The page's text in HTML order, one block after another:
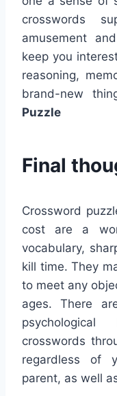
crosswords
amusement
keep you
reasoning,
brand-new
Puzzle
Final
Crossword
cost are a
vocabulary,
kill time. They
to meet any
ages. There
crosswords
regardless of
parent, as well